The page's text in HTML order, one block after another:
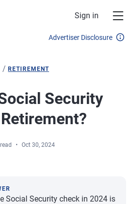
Sign in
Advertiser Disclosure
/RETIREMENT
Security
Oct 30, 2024
Social Security check in 2024 is